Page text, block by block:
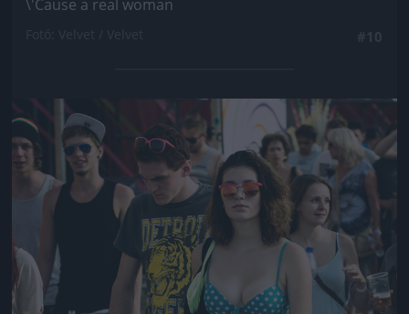
\'Cause a real woman
Jön még kép!